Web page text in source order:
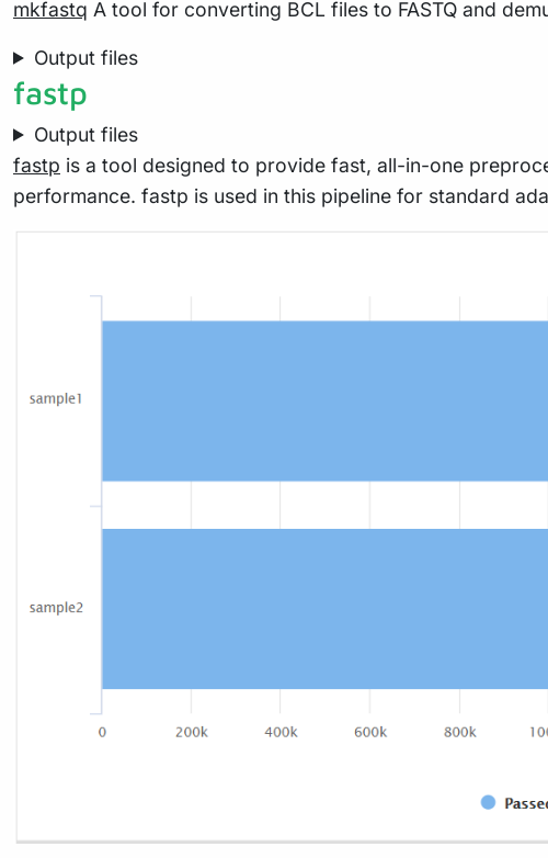
mkfastq A tool for converting BCL files to FASTQ and
Output files
fastp
Output files
fastp is a tool designed to provide fast, all-in-one
performance. fastp is used in this pipeline for standard